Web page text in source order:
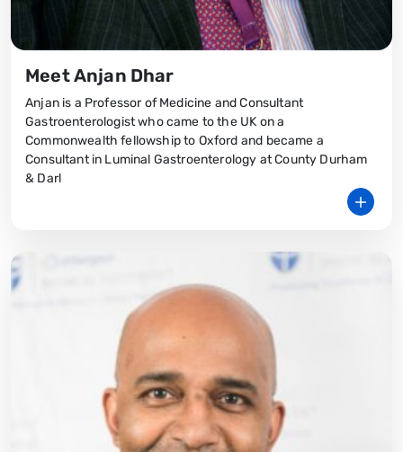
Meet Anjan Dhar
Anjan is a Professor of Medicine and Consultant
Gastroenterologist who came to the UK on a
Commonwealth fellowship to Oxford and became a
Consultant in Luminal Gastroenterology at County Durham
& Darl